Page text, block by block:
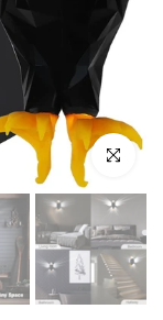
Click to